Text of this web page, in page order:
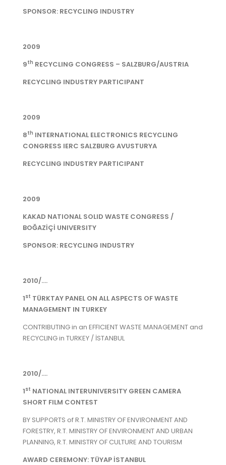
SPONSOR: RECYCLING INDUSTRY
2009
9th RECYCLING CONGRESS – SALZBURG/AUSTRIA
RECYCLING INDUSTRY PARTICIPANT
2009
8th INTERNATIONAL ELECTRONICS RECYCLING
CONGRESS IERC SALZBURG AVUSTURYA
RECYCLING INDUSTRY PARTICIPANT
2009
KAKAD NATIONAL SOLID WASTE CONGRESS /
BOĞAZİÇİ UNIVERSITY
SPONSOR: RECYCLING INDUSTRY
2010/....
1st TÜRKTAY PANEL ON ALL ASPECTS OF WASTE
MANAGEMENT IN TURKEY
CONTRIBUTING in an EFFICIENT WASTE MANAGEMENT and
RECYCLING in TURKEY / İSTANBUL
2010/....
1st NATIONAL INTERUNIVERSITY GREEN CAMERA
SHORT FILM CONTEST
BY SUPPORTS of R.T. MINISTRY OF ENVIRONMENT AND
FORESTRY, R.T. MINISTRY OF ENVIRONMENT AND URBAN
PLANNING, R.T. MINISTRY OF CULTURE AND TOURISM
AWARD CEREMONY: TÜYAP İSTANBUL